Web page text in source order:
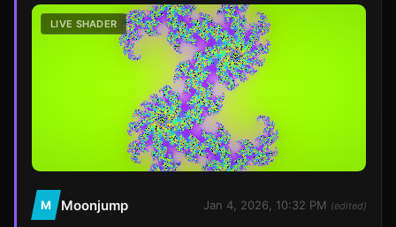
LIVE SHADER
M Moonjump Jan 4, 2026, 10:32 PM (edited)